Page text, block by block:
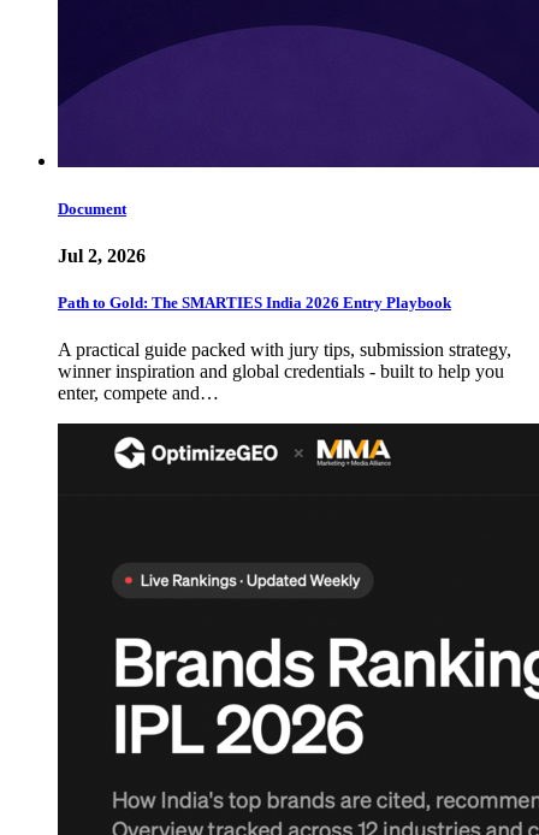
Document
Jul 2, 2026
Path to Gold: The SMARTIES India 2026 Entry Playbook
A practical guide packed with jury tips, submission strategy,
winner inspiration and global credentials - built to help you
enter, compete and…